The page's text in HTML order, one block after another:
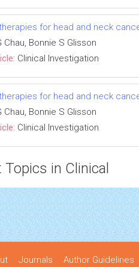
for head and neck
Chau, Bonnie S Glisson
Clinical Investigation
for head and neck
Chau, Bonnie S Glisson
Clinical Investigation
Topics in Clinical
Journals Author Guidelines